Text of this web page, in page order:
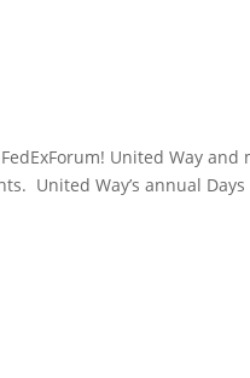
United Way
United Way’s annual Days